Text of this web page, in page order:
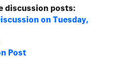
discussion posts:
on Tuesday,
Post